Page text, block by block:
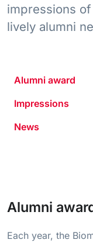
impressions
lively alumni
Alumni award
Impressions
News
Alumni
Each year, the